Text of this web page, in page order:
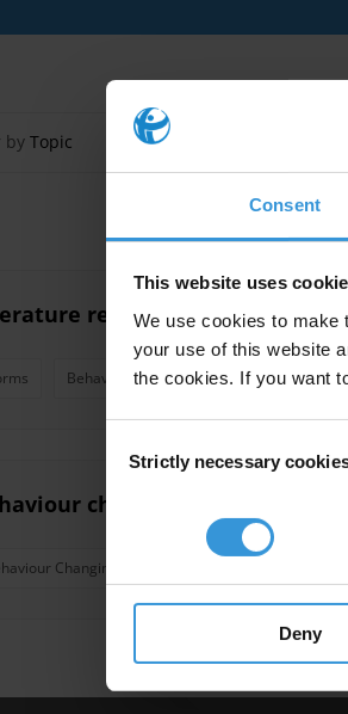
Consent
This website uses
We use cookies to make
your use of this website
the cookies. If you want
Selection
Strictly necessary
Deny
by Topic
review on social norms
Behaviour Changing Campaigns
changing campaigns:
Changing Campaigns